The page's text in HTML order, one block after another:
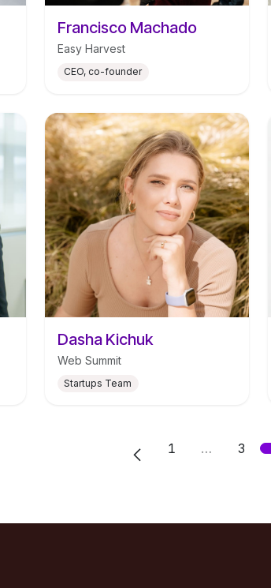
Francisco Machado
Easy Harvest
CEO, co-founder
Dasha Kichuk
Web Summit
Startups Team
1 … 3